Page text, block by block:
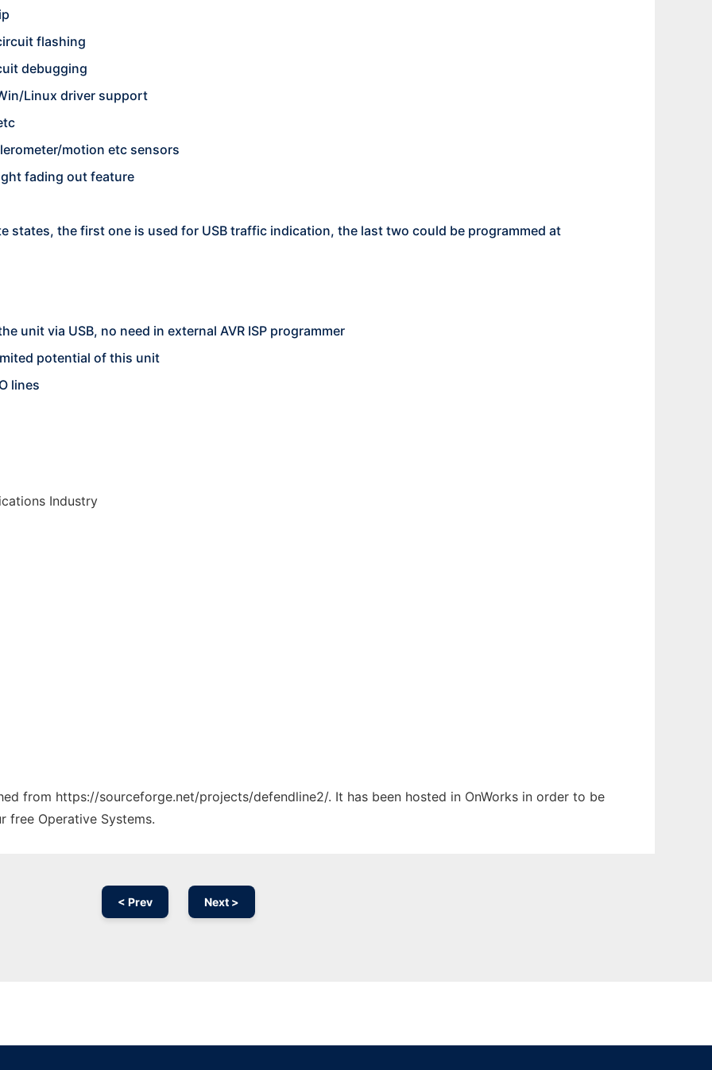
flashing
debugging
Linux driver support
motion etc sensors
fading out feature
states, the first one is used for USB traffic indication, the last two could be programmed at
unit via USB, no need in external AVR ISP programmer
potential of this unit
lines
Industry
from https://sourceforge.net/projects/defendline2/. It has been hosted in OnWorks in order to be
free Operative Systems.
< Prev Next >